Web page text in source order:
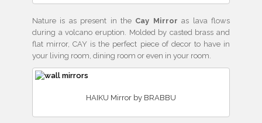
Nature is as present in the Cay Mirror as lava flows
during a volcano eruption. Molded by casted brass and
flat mirror, CAY is the perfect piece of decor to have in
your living room, dining room or even in your room.
HAIKU Mirror by BRABBU